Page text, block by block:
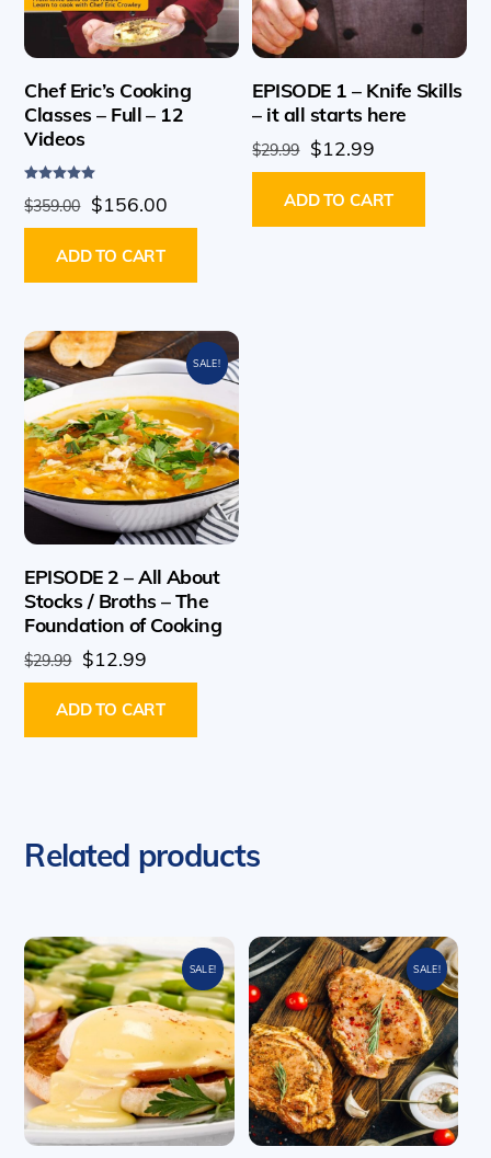
Chef Eric’s Cooking
Classes – Full – 12
Videos
5.00
out of 5
$359.00 Original
price
was:
$359.00.
$156.00Current
price
$156.00.
ADD TO CART
EPISODE 1 – Knife Skills
– it all starts here
$29.99 Original
price
was:
$29.99.
$12.99Current
price
is:
$12.99.
ADD TO CART
SALE!
EPISODE 2 – All About
Stocks / Broths – The
Foundation of Cooking
$29.99 Original
price
was:
$29.99.
$12.99Current
price
is:
$12.99.
ADD TO CART
Related products
SALE! SALE!